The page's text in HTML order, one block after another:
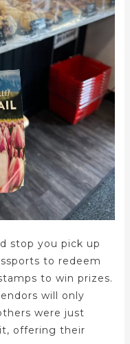
stop you pick up
to redeem
to win prizes.
will only
were just
offering their